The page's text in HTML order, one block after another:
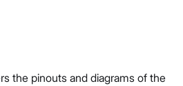
the pinouts and diagrams of the